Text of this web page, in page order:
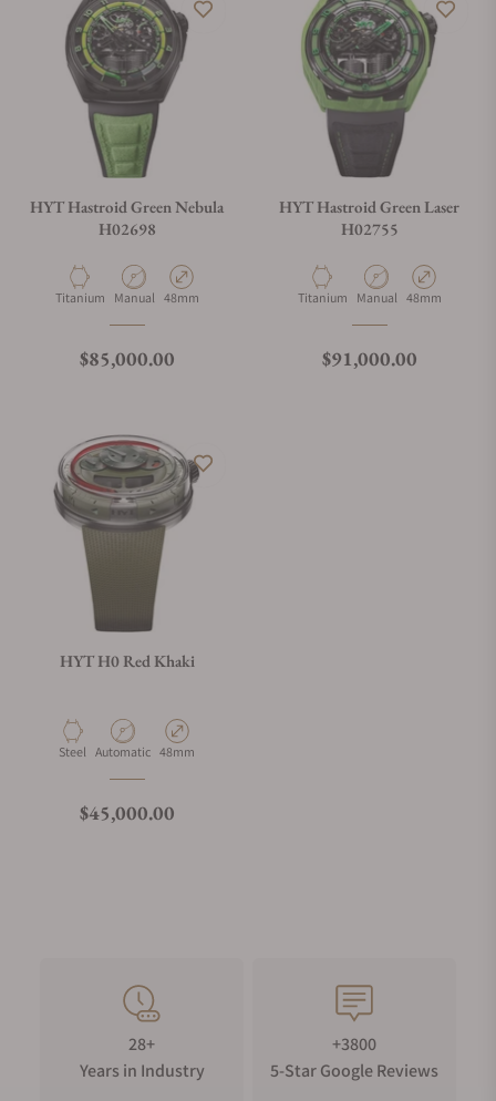
HYT Hastroid Green Nebula
H02698
Material
Titanium Movement Type
Manual Case Diameter
48mm
Regular price
$85,000.00
HYT Hastroid Green Laser
H02755
Material
Titanium Movement Type
Manual Case Diameter
48mm
Regular price
$91,000.00
HYT H0 Red Khaki
Material
Steel Movement Type
Automatic Case Diameter
48mm
Regular price
$45,000.00
28+
Years in Industry
+3800
5-Star Google Reviews